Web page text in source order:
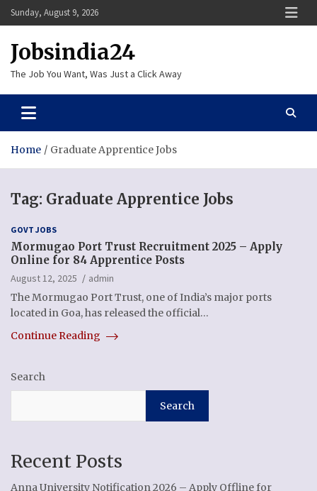
Skip
to
Sunday, August 9, 2026
Jobsindia24
The Job You Want, Was Just a Click Away
Home Graduate Apprentice Jobs
Tag: Graduate Apprentice Jobs
GOVT JOBS
Mormugao Port Trust Recruitment 2025 – Apply
Online for 84 Apprentice Posts
August 12, 2025
admin
The Mormugao Port Trust, one of India’s major ports
located in Goa, has released the official…
Continue Reading
Search
Search
Recent Posts
Anna University Notification 2026 – Apply Offline for